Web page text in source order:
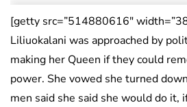
[getty src=”514880616″
Liliuokalani was approached by
making her Queen if they could
power. She vowed she turned
men said she said she would do it,